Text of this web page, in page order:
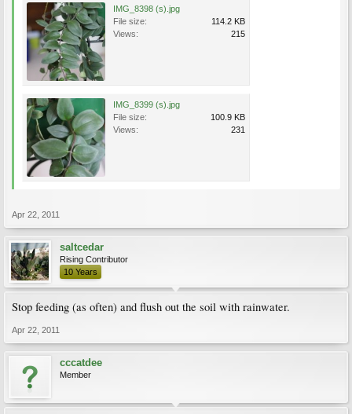
IMG_8398 (s).jpg
File size:
114.2 KB
Views:
215
IMG_8399 (s).jpg
File size:
100.9 KB
Views:
231
Apr 22, 2011
saltcedar
Rising Contributor
10 Years
Stop feeding (as often) and flush out the soil with rainwater.
Apr 22, 2011
cccatdee
Member